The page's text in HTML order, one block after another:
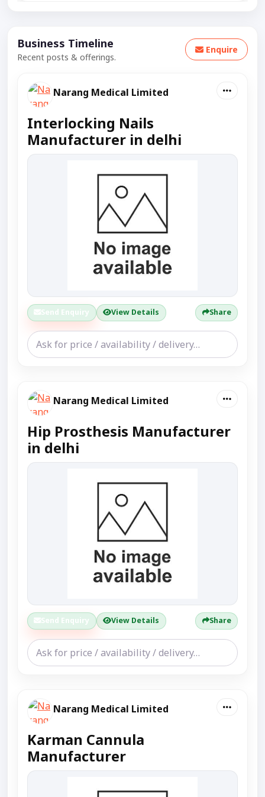
Business Timeline
Recent posts & offerings.
Enquire
Narang Medical Limited
Interlocking Nails
Manufacturer in delhi
Send Enquiry View Details Share
Narang Medical Limited
Hip Prosthesis Manufacturer
in delhi
Send Enquiry View Details Share
Narang Medical Limited
Karman Cannula
Manufacturer